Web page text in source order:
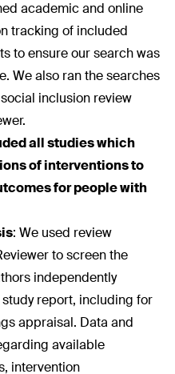
academic and online
tracking of included
to ensure our search was
We also ran the searches
inclusion review
all studies which
of interventions to
for people with
: We used review
to screen the
independently
report, including for
appraisal. Data and
available
intervention